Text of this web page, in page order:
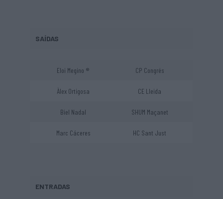
SAÍDAS
Eloi Megino ® CP Congrés
Àlex Ortigosa CE Lleida
Biel Nadal SHUM Maçanet
Marc Cáceres HC Sant Just
ENTRADAS